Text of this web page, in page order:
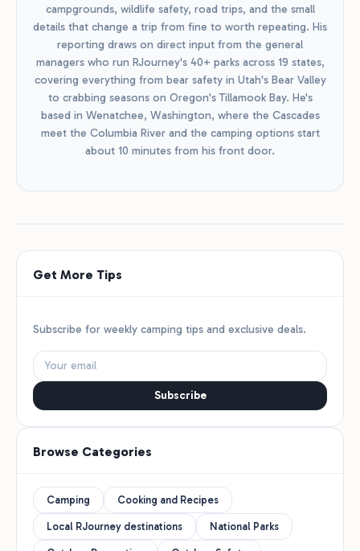
campgrounds, wildlife safety, road trips, and the small
details that change a trip from fine to worth repeating. His
reporting draws on direct input from the general
managers who run RJourney's 40+ parks across 19 states,
covering everything from bear safety in Utah's Bear Valley
to crabbing seasons on Oregon's Tillamook Bay. He's
based in Wenatchee, Washington, where the Cascades
meet the Columbia River and the camping options start
about 10 minutes from his front door.
Get More Tips
Subscribe for weekly camping tips and exclusive deals.
Subscribe
Browse Categories
Camping Cooking and Recipes
Local RJourney destinations National Parks